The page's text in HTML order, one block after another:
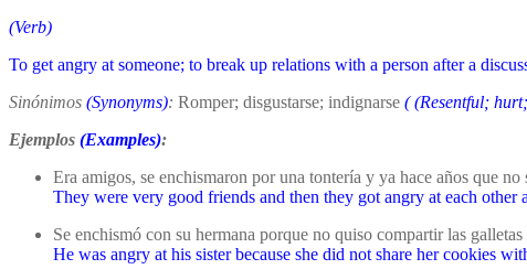
(Verb)
To get angry at someone; to break up relations with a person after a
Sinónimos (Synonyms): Romper; disgustarse; indignarse ((Resentful;
Ejemplos (Examples):
Era amigos, se enchismaron por una tontería y ya hace años que no
They were very good friends and then they got angry at each other
Se enchismó con su hermana porque no quiso compartir las galletas
He was angry at his sister because she did not share her cookies